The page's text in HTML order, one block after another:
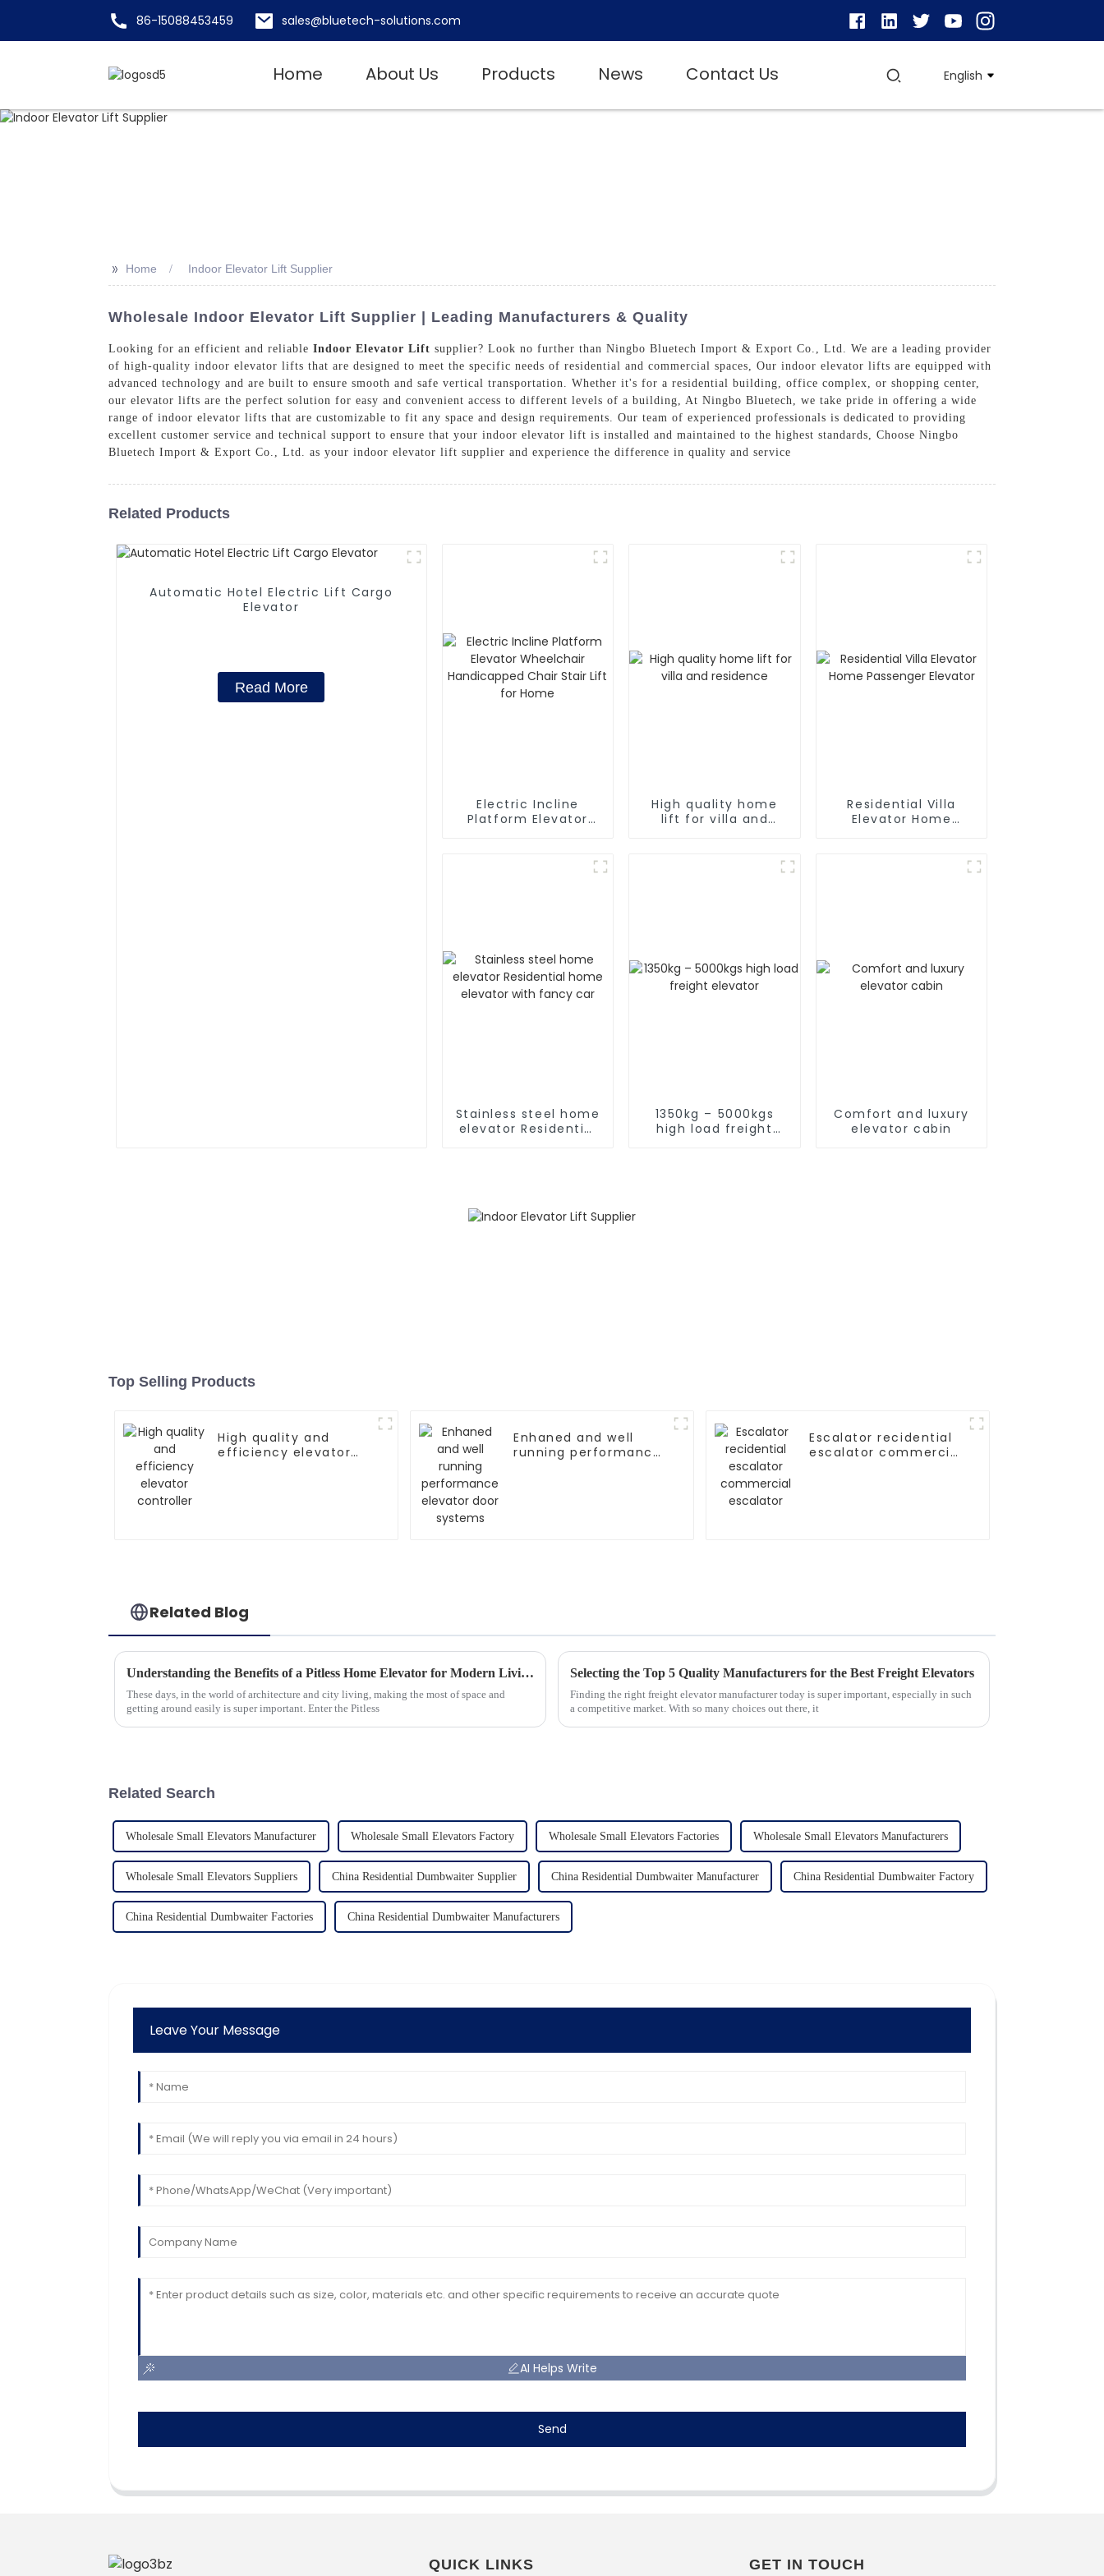
86-15088453459 sales@bluetech-solutions.com
Home About Us Products News Contact Us English
>> Home Indoor Elevator Lift Supplier
Wholesale Indoor Elevator Lift Supplier | Leading Manufacturers & Quality
Looking for an efficient and reliable Indoor Elevator Lift supplier? Look no further than Ningbo Bluetech Import & Export Co., Ltd. We are a leading provider
of high-quality indoor elevator lifts that are designed to meet the specific needs of residential and commercial spaces, Our indoor elevator lifts are equipped with
advanced technology and are built to ensure smooth and safe vertical transportation. Whether it's for a residential building, office complex, or shopping center,
our elevator lifts are the perfect solution for easy and convenient access to different levels of a building, At Ningbo Bluetech, we take pride in offering a wide
range of indoor elevator lifts that are customizable to fit any space and design requirements. Our team of experienced professionals is dedicated to providing
excellent customer service and technical support to ensure that your indoor elevator lift is installed and maintained to the highest standards, Choose Ningbo
Bluetech Import & Export Co., Ltd. as your indoor elevator lift supplier and experience the difference in quality and service
Related Products
Automatic Hotel Electric Lift Cargo
Elevator
Read More
Electric Incline
Platform Elevator
High quality home
lift for villa and
Residential Villa
Elevator Home
Stainless steel home
elevator Residential
1350kg – 5000kgs
high load freight
Comfort and luxury
elevator cabin
Top Selling Products
High quality and
efficiency elevator
Enhaned and well
running performance
Escalator recidential
escalator commercial
Related Blog
Understanding the Benefits of a Pitless Home Elevator for Modern Living
These days, in the world of architecture and city living, making the most of space and
getting around easily is super important. Enter the Pitless
Selecting the Top 5 Quality Manufacturers for the Best Freight Elevators
Finding the right freight elevator manufacturer today is super important, especially in such
a competitive market. With so many choices out there, it
Related Search
Wholesale Small Elevators Manufacturer Wholesale Small Elevators Factory Wholesale Small Elevators Factories Wholesale Small Elevators Manufacturers
Wholesale Small Elevators Suppliers China Residential Dumbwaiter Supplier China Residential Dumbwaiter Manufacturer China Residential Dumbwaiter Factory
China Residential Dumbwaiter Factories China Residential Dumbwaiter Manufacturers
Leave Your Message
AI Helps Write
Send
QUICK LINKS GET IN TOUCH